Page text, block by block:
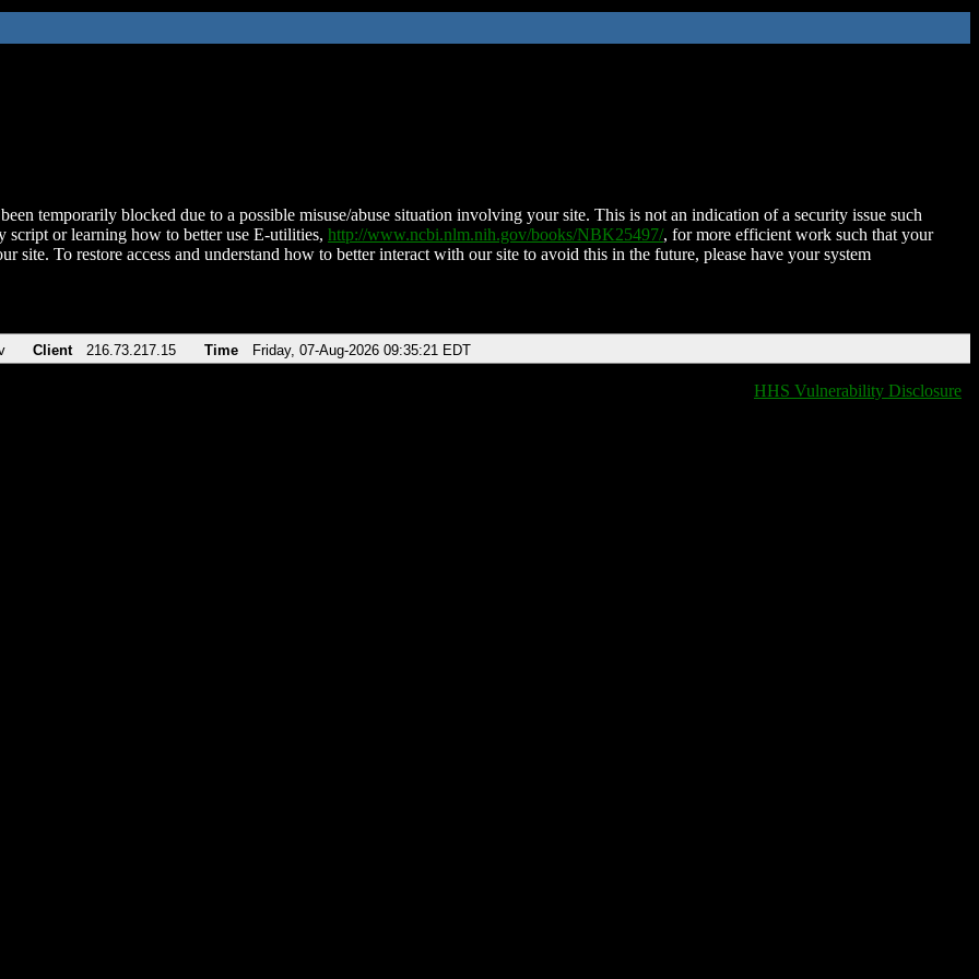
temporarily blocked due to a possible misuse/abuse situation involving your site. This is not an indication of a security issue such
script or learning how to better use E-utilities, http://www.ncbi.nlm.nih.gov/books/NBK25497/, for more efficient work such that your
site. To restore access and understand how to better interact with our site to avoid this in the future, please have your system
Client 216.73.217.15 Time Friday, 07-Aug-2026 09:35:21 EDT
HHS Vulnerability Disclosure